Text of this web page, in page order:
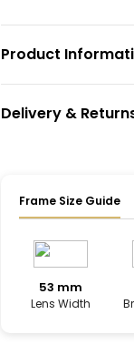
Product
Delivery &
Frame Size Guide
53 mm
Lens Width